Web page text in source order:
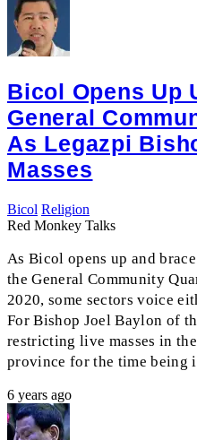
Bicol Opens Up
General
As Legazpi
Masses
Bicol Religion
Red Monkey Talks
As Bicol opens up and
the General Community
2020, some sectors voice
For Bishop Joel Baylon of
restricting live masses in
province for the time being
6 years ago